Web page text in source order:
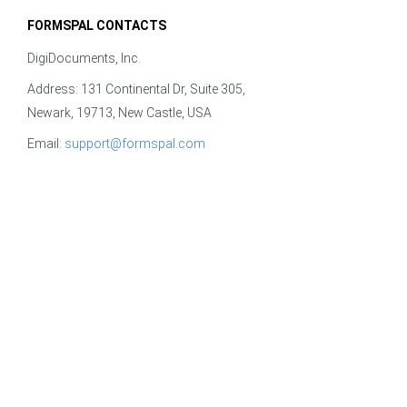
FORMSPAL CONTACTS
DigiDocuments, Inc.
Address: 131 Continental Dr, Suite 305,
Newark, 19713, New Castle, USA
Email: support@formspal.com